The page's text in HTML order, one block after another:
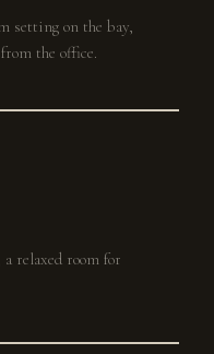
setting on the bay,
the office.
relaxed room for